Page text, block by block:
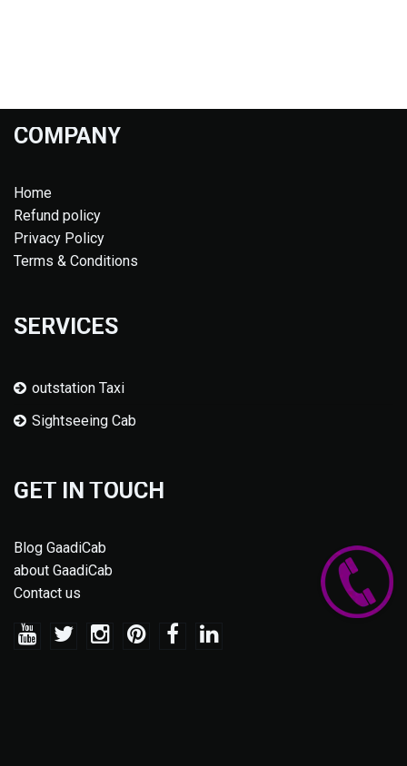
COMPANY
Home
Refund policy
Privacy Policy
Terms & Conditions
SERVICES
outstation Taxi
Sightseeing Cab
GET IN TOUCH
Blog GaadiCab
about GaadiCab
Contact us